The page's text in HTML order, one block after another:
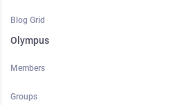
Blog Grid
Olympus
Members
Groups